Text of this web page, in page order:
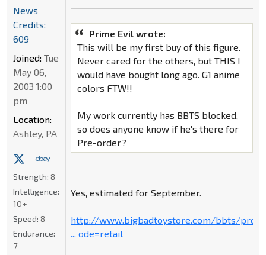
Prime Evil wrote:
This will be my first buy of this figure.
Never cared for the others, but THIS I
would have bought long ago. G1 anime
colors FTW!!
My work currently has BBTS blocked,
so does anyone know if he's there for
Pre-order?
Yes, estimated for September.
http://www.bigbadtoystore.com/bbts/prod
... ode=retail
News
Credits:
609
Joined: Tue
May 06,
2003 1:00
pm
Location:
Ashley, PA
Strength: 8
Intelligence:
10+
Speed: 8
Endurance:
7